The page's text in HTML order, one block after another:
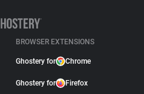
BROWSER EXTENSIONS
Ghostery for Chrome
Ghostery for Firefox